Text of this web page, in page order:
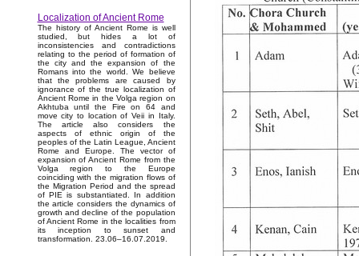
Localization of Ancient Rome
The history of Ancient Rome is well
studied, but hides a lot of
inconsistencies and contradictions
relating to the period of formation of
the city and the expansion of the
Romans into the world. We believe
that the problems are caused by
ignorance of the true localization of
Ancient Rome in the Volga region on
Akhtuba until the Fire on 64 and
move city to location of Veii in Italy.
The article also considers the
aspects of ethnic origin of the
peoples of the Latin League, Ancient
Rome and Europe. The vector of
expansion of Ancient Rome from the
Volga region to the Europe
coinciding with the migration flows of
the Migration Period and the spread
of PIE is substantiated. In addition
the article considers the dynamics of
growth and decline of the population
of Ancient Rome in the localities from
its inception to sunset and
transformation. 23.06–16.07.2019.